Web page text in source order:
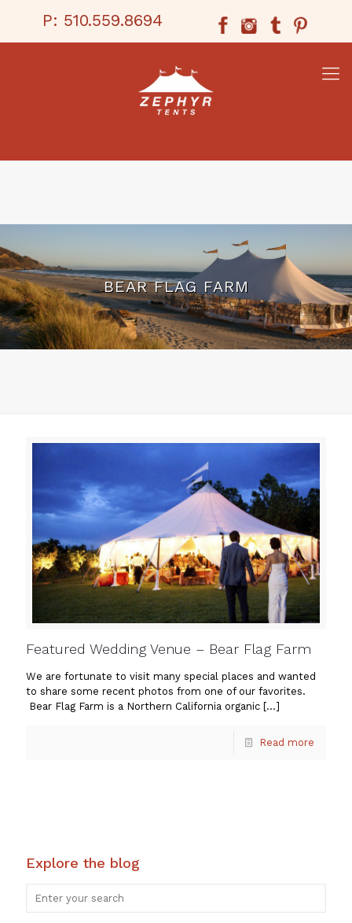
P: 510.559.8694
BEAR FLAG FARM
Featured Wedding Venue – Bear Flag Farm
We are fortunate to visit many special places and wanted
to share some recent photos from one of our favorites.
Bear Flag Farm is a Northern California organic […]
Read more
Explore the blog